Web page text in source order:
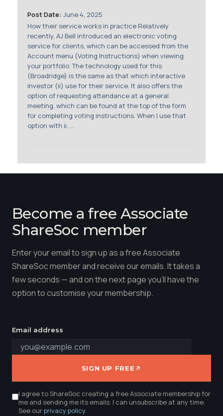
Post Date: June 4, 2025
How their service works in practice Relatively
recently, AJ Bell introduced an electronic voting
service for clients, which can be accessed from the
Account menu (Voting Instructions) when viewing
your portfolio. The technology used for this
(Broadridge) is the same as that which interactive
investor (ii) use for their service. It also offers the
option of requesting attendance at a general
meeting, which can be found at the top of the form
for completing voting instructions. When I use that
option with ii, ...
Become a free Associate
ShareSoc member
Enter your email to sign up as a free Associate
ShareSoc member and receive our emails. It takes a
few seconds — and on the next page you'll have the
option to customise your membership.
Email address
SIGN UP FREE
I agree to ShareSoc creating a free Associate membership for
me and sending me its emails. I can unsubscribe at any time.
See ourprivacy policy.